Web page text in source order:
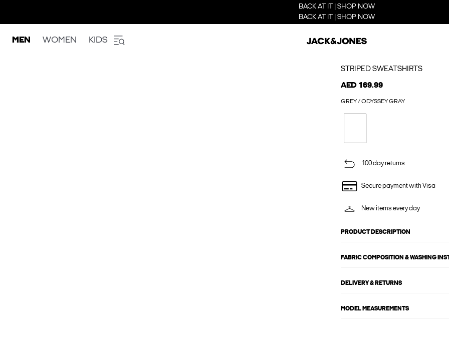
BACK AT IT | SHOP NOW
BACK AT IT | SHOP NOW
MEN WOMEN KIDS
STRIPED SWEATSHIRTS
AED 169.99
GREY / ODYSSEY GRAY
100 day returns
Secure payment with Visa
New items every day
PRODUCT DESCRIPTION
FABRIC COMPOSITION & WASHING
DELIVERY & RETURNS
MODEL MEASUREMENTS